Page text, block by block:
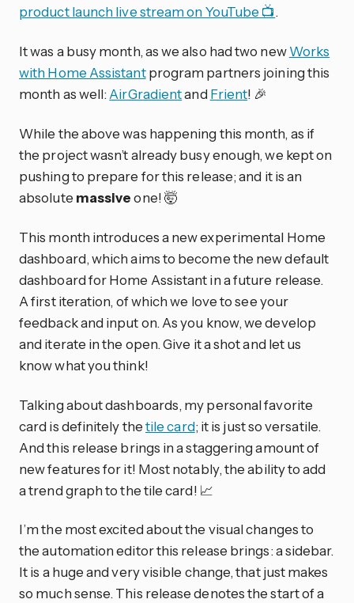
product launch live stream on YouTube 📺.
It was a busy month, as we also had two newWorks
with Home Assistantprogram partners joining this
month as well:AirGradientand Frient! 🎉
While the above was happening this month, as if
the project wasn’t already busy enough, we kept on
pushing to prepare for this release; and it is an
absolute massiveone! 🤯
This month introduces a new experimental Home
dashboard, which aims to become the new default
dashboard for Home Assistant in a future release.
A first iteration, of which we love to see your
feedback and input on. As you know, we develop
and iterate in the open. Give it a shot and let us
know what you think!
Talking about dashboards, my personal favorite
card is definitely thetile card; it is just so versatile.
And this release brings in a staggering amount of
new features for it! Most notably, the ability to add
a trend graph to the tile card! 📈
I’m the most excited about the visual changes to
the automation editor this release brings: a sidebar.
It is a huge and very visible change, that just makes
so much sense. This release denotes the start of a